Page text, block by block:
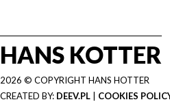
HANS KOTTER
2026 © COPYRIGHT HANS HOTTER
CREATED BY: DEEV.PL COOKIES